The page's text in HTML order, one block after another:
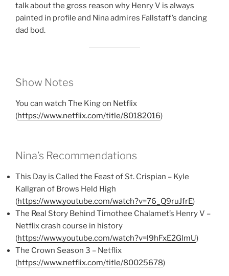
talk about the gross reason why Henry V is always
painted in profile and Nina admires Fallstaff’s dancing
dad bod.
Show Notes
You can watch The King on Netflix
(https://www.netflix.com/title/80182016)
Nina’s Recommendations
This Day is Called the Feast of St. Crispian – Kyle
Kallgran of Brows Held High
(https://www.youtube.com/watch?v=76_Q9ruJfrE)
The Real Story Behind Timothee Chalamet’s Henry V –
Netflix crash course in history
(https://www.youtube.com/watch?v=l9hFxE2GlmU)
The Crown Season 3 – Netflix
(https://www.netflix.com/title/80025678)